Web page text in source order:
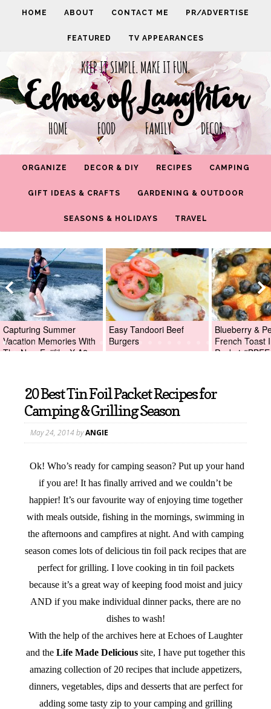
HOME ABOUT CONTACT ME PR/ADVERTISE
FEATURED TV APPEARANCES
KEEP IT SIMPLE. MAKE IT FUN.
Echoes of Laughter
HOME FOOD FAMILY DECOR
ORGANIZE DECOR & DIY RECIPES CAMPING
GIFT IDEAS & CRAFTS GARDENING & OUTDOOR
SEASONS & HOLIDAYS TRAVEL
Capturing Summer
Vacation Memories With
The New Fujifilm X-A2
Easy Tandoori Beef
Burgers
Blueberry &
French Toast
Packet
20 Best Tin Foil Packet Recipes for
Camping & Grilling Season
May 24, 2014byANGIE
Ok! Who’s ready for camping season? Put up your hand
if you are! It has finally arrived and we couldn’t be
happier! It’s our favourite way of enjoying time together
with meals outside, fishing in the mornings, swimming in
the afternoons and campfires at night. And with camping
season comes lots of delicious tin foil pack recipes that are
perfect for grilling. I love cooking in tin foil packets
because it’s a great way of keeping food moist and juicy
AND if you make individual dinner packs, there are no
dishes to wash!
With the help of the archives here at Echoes of Laughter
and the Life Made Delicious site, I have put together this
amazing collection of 20 recipes that include appetizers,
dinners, vegetables, dips and desserts that are perfect for
adding some tasty zip to your camping and grilling